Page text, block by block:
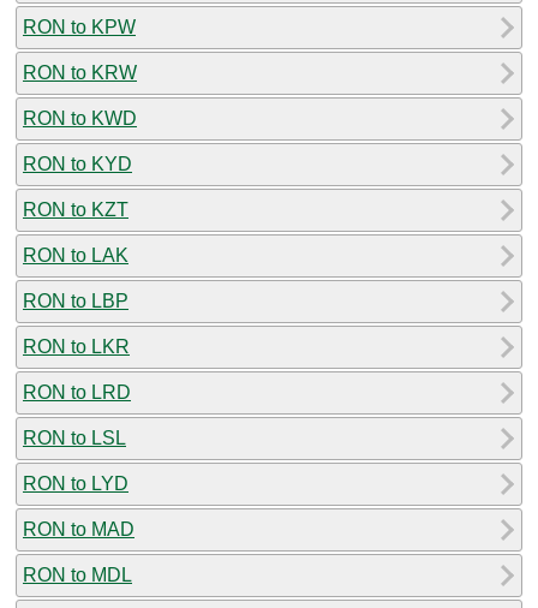
RON to KPW
RON to KRW
RON to KWD
RON to KYD
RON to KZT
RON to LAK
RON to LBP
RON to LKR
RON to LRD
RON to LSL
RON to LYD
RON to MAD
RON to MDL